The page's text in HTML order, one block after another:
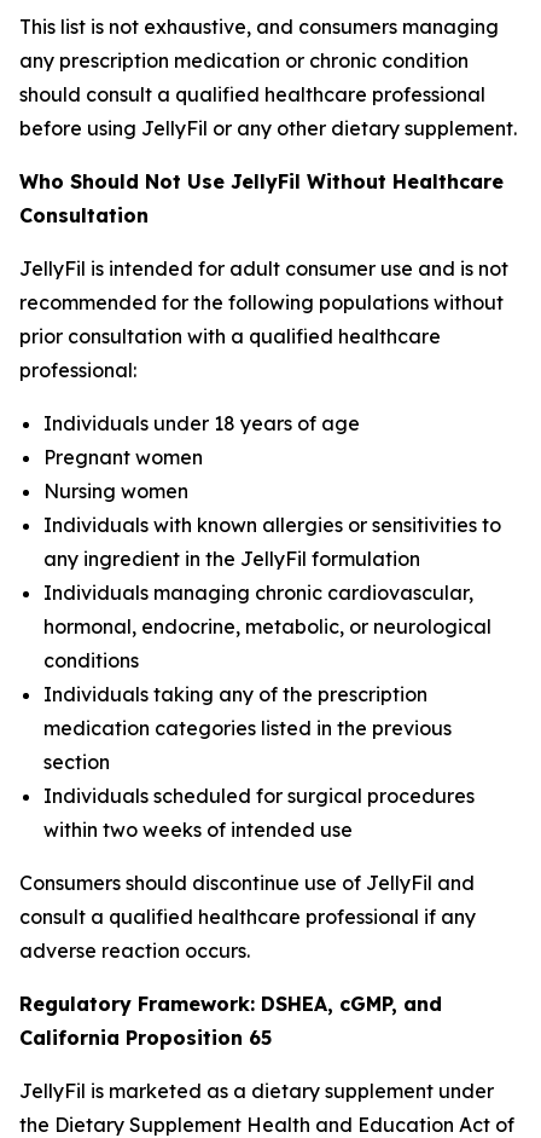
This list is not exhaustive, and consumers managing
any prescription medication or chronic condition
should consult a qualified healthcare professional
before using JellyFil or any other dietary supplement.
Who Should Not Use JellyFil Without Healthcare
Consultation
JellyFil is intended for adult consumer use and is not
recommended for the following populations without
prior consultation with a qualified healthcare
professional:
Individuals under 18 years of age
Pregnant women
Nursing women
Individuals with known allergies or sensitivities to
any ingredient in the JellyFil formulation
Individuals managing chronic cardiovascular,
hormonal, endocrine, metabolic, or neurological
conditions
Individuals taking any of the prescription
medication categories listed in the previous
section
Individuals scheduled for surgical procedures
within two weeks of intended use
Consumers should discontinue use of JellyFil and
consult a qualified healthcare professional if any
adverse reaction occurs.
Regulatory Framework: DSHEA, cGMP, and
California Proposition 65
JellyFil is marketed as a dietary supplement under
the Dietary Supplement Health and Education Act of